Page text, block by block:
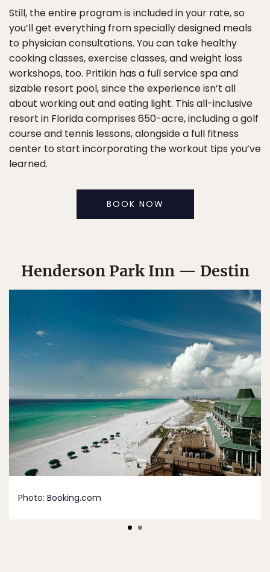
Still, the entire program is included in your rate, so
you’ll get everything from specially designed meals
to physician consultations. You can take healthy
cooking classes, exercise classes, and weight loss
workshops, too. Pritikin has a full service spa and
sizable resort pool, since the experience isn’t all
about working out and eating light. This all-inclusive
resort in Florida comprises 650-acre, including a golf
course and tennis lessons, alongside a full fitness
center to start incorporating the workout tips you’ve
learned.
BOOK NOW
Henderson Park Inn — Destin
Photo: Booking.com